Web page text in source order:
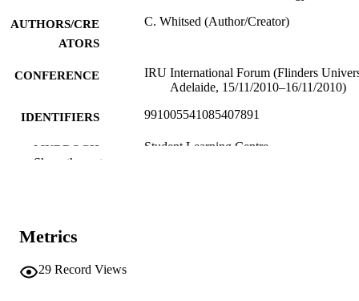
AUTHORS/CRE
ATORS
C. Whitsed (Author/Creator)
CONFERENCE
IRU International Forum (Flinders
Adelaide, 15/11/2010–16/11/2010)
IDENTIFIERS 991005541085407891
MURDOCH
Student Learning Centre
RESOURCE
Show the rest
Metrics
29 Record Views